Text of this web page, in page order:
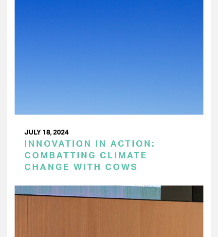
JULY 18, 2024
INNOVATION IN ACTION:
COMBATTING CLIMATE
CHANGE WITH COWS